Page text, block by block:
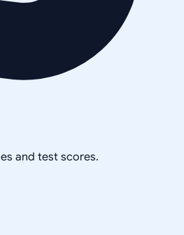
and test scores.